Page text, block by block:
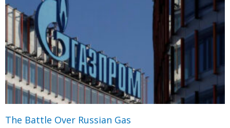
The Battle Over Russian Gas